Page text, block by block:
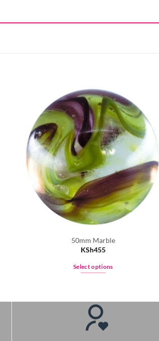
50mm Marble
KSh455
Select options
has
multiple
variants.